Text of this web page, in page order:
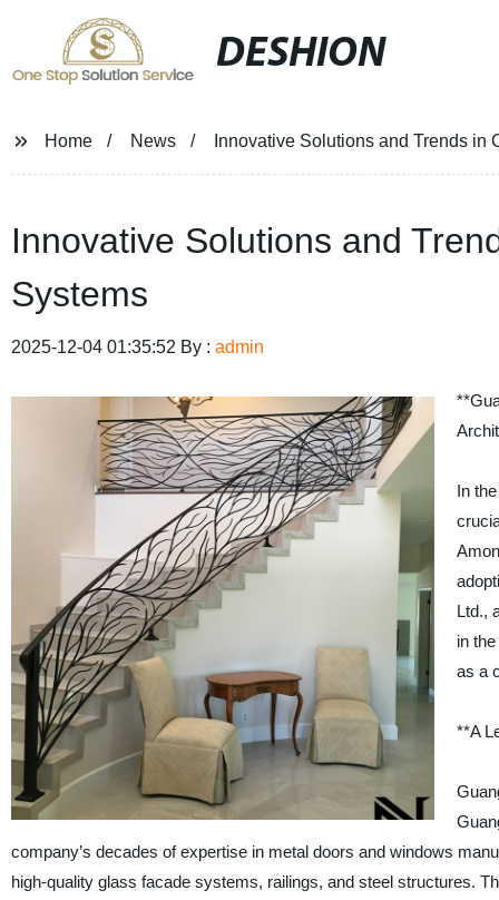
DESHION
Home News Innovative Solutions and Trends
Innovative Solutions and
Systems
2025-12-04 01:35:52 By : admin
In
Ltd.,
in
as a
**A
company’s decades of expertise in metal doors and windows
high-quality glass facade systems, railings, and steel structures.